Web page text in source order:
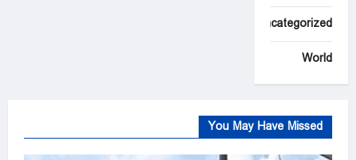
Uncategorized
World
You May Have Missed